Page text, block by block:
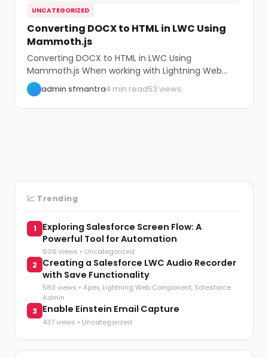
UNCATEGORIZED
Converting DOCX to HTML in LWC Using
Mammoth.js
Converting DOCX to HTML in LWC Using
Mammoth.js When working with Lightning Web
Components (LWC)...
admin sfmantra4 min read53 views
📈 Trending
1
Exploring Salesforce Screen Flow: A
Powerful Tool for Automation
606 views • Uncategorized
2
Creating a Salesforce LWC Audio Recorder
with Save Functionality
583 views • Apex, Lightning Web Component, Salesforce
Admin
3 Enable Einstein Email Capture
437 views • Uncategorized